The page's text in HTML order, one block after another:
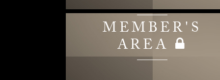
MEMBER'S
AREA